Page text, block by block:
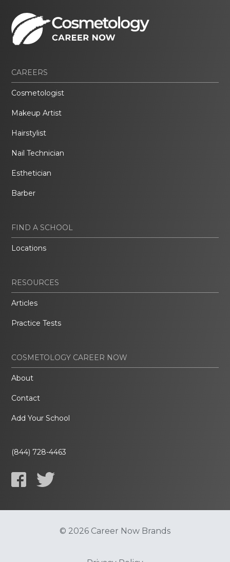
CAREERS
Cosmetologist
Makeup Artist
Hairstylist
Nail Technician
Esthetician
Barber
FIND A SCHOOL
Locations
RESOURCES
Articles
Practice Tests
COSMETOLOGY CAREER NOW
About
Contact
Add Your School
(844) 728-4463
© 2026 Career Now Brands